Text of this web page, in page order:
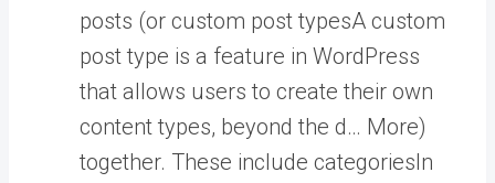
posts (or custom post typesA custom
post type is a feature in WordPress
that allows users to create their own
content types, beyond the d… More)
together. These include categoriesIn